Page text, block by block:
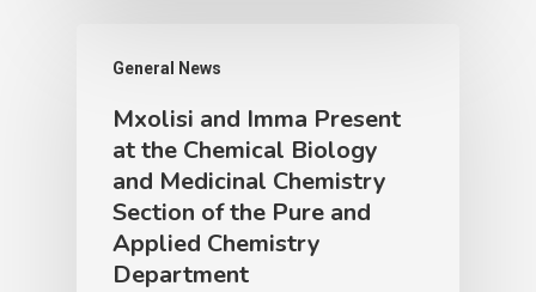
General News
Mxolisi and Imma Present
at the Chemical Biology
and Medicinal Chemistry
Section of the Pure and
Applied Chemistry
Department